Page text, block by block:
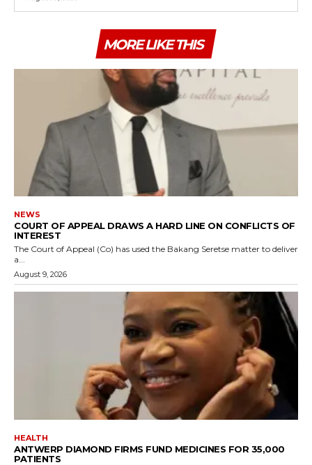
MORE LIKE THIS
NEWS
COURT OF APPEAL DRAWS A HARD LINE ON CONFLICTS OF
INTEREST
The Court of Appeal (Co) has used the Bakang Seretse matter to deliver
a...
August 9, 2026
HEALTH
ANTWERP DIAMOND FIRMS FUND MEDICINES FOR 35,000
PATIENTS